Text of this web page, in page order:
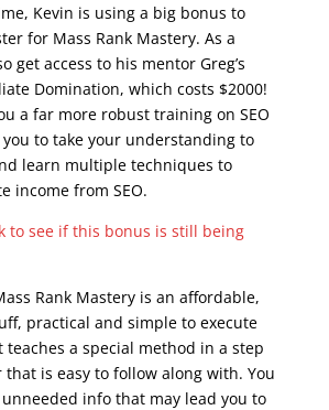
Kevin is using a big bonus to
for Mass Rank Mastery. As a
get access to his mentor Greg’s
Domination, which costs $2000!
a far more robust training on SEO
to take your understanding to
learn multiple techniques to
income from SEO.
to see if this bonus is still being
Rank Mastery is an affordable,
practical and simple to execute
teaches a special method in a step
is easy to follow along with. You
unneeded info that may lead you to